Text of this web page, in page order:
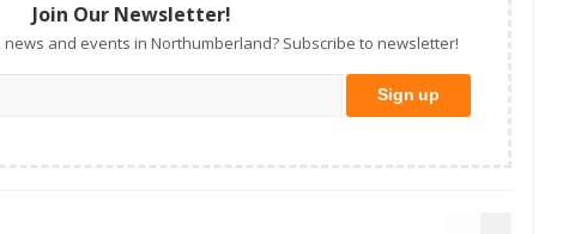
Join Our Newsletter!
and events in Northumberland? Subscribe to newsletter!